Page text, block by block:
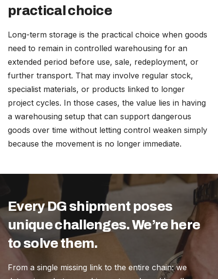
practical choice
Long-term storage is the practical choice when goods
need to remain in controlled warehousing for an
extended period before use, sale, redeployment, or
further transport. That may involve regular stock,
specialist materials, or products linked to longer
project cycles. In those cases, the value lies in having
a warehousing setup that can support dangerous
goods over time without letting control weaken simply
because the movement is no longer immediate.
Every DG shipment poses
unique challenges. We’re here
to solve them.
From a single missing link to the entire chain: we